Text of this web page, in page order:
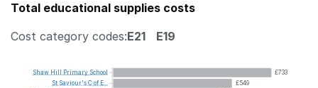
Total educational supplies costs
Cost category codes:E21 E19
£733
£549
Shaw Hill Primary School
St Saviour'sC of E...